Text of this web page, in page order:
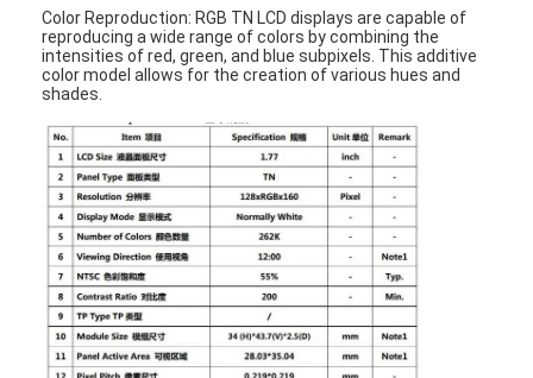
Color Reproduction: RGB TN LCD displays are capable of
reproducing a wide range of colors by combining the
intensities of red, green, and blue subpixels. This additive
color model allows for the creation of various hues and
shades.